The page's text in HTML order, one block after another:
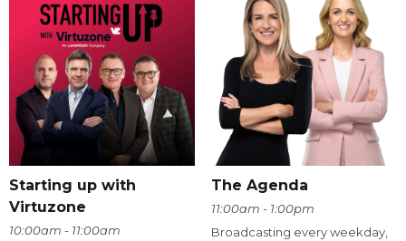
Starting up with
Virtuzone
10:00am - 11:00am
The Agenda
11:00am - 1:00pm
Broadcasting every weekday,